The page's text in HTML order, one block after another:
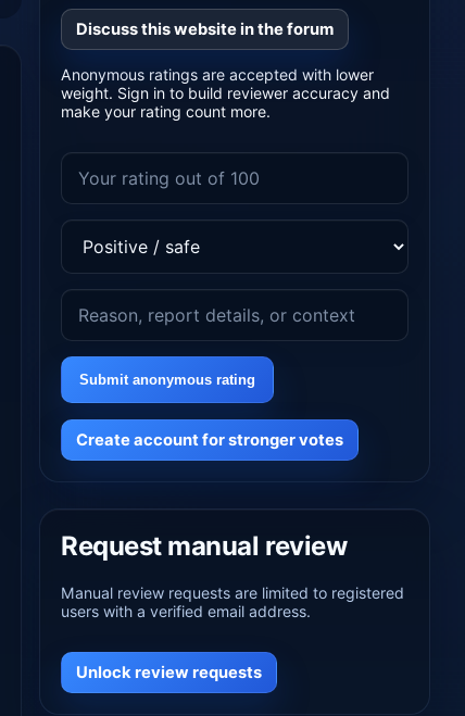
Discuss this website in the forum
Anonymous ratings are accepted with lower
weight. Sign in to build reviewer accuracy and
make your rating count more.
Submit anonymous rating
Create account for stronger votes
Request manual review
Manual review requests are limited to registered
users with a verified email address.
Unlock review requests